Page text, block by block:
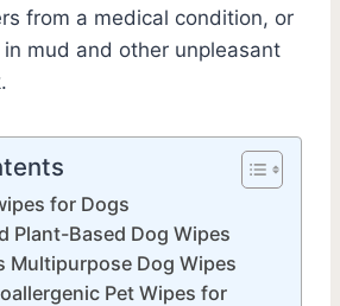
from a medical condition, or
mud and other unpleasant
for Dogs
Plant-Based Dog Wipes
Multipurpose Dog Wipes
Pet Wipes for